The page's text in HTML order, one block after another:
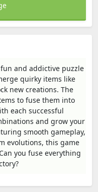
and addictive puzzle
quirky items like
new creations. The
to fuse them into
each successful
and grow your
smooth gameplay,
evolutions, this game
you fuse everything